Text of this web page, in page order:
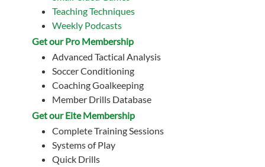
Teaching Techniques
Weekly Podcasts
Get our Pro Membership
Advanced Tactical Analysis
Soccer Conditioning
Coaching Goalkeeping
Member Drills Database
Get our Eite Membership
Complete Training Sessions
Systems of Play
Quick Drills